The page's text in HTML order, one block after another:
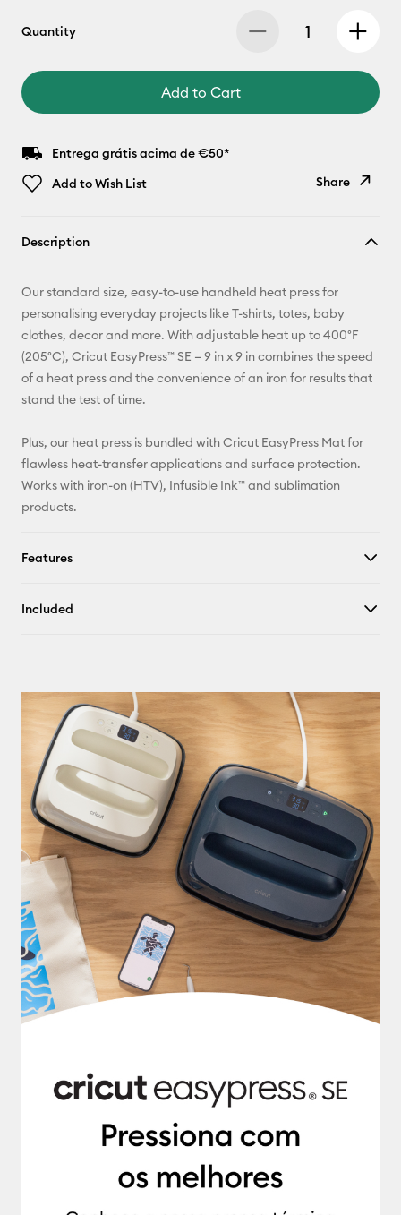
Quantity
Add to Cart
Entrega grátis acima de €50*
Add to Wish List
Share
Pinterest
Facebook
Description
Our standard size, easy-to-use handheld heat press for
personalising everyday projects like T-shirts, totes, baby
clothes, decor and more. With adjustable heat up to 400°F
(205°C), Cricut EasyPress™ SE – 9 in x 9 in combines the speed
of a heat press and the convenience of an iron for results that
stand the test of time.
Plus, our heat press is bundled with Cricut EasyPress Mat for
flawless heat-transfer applications and surface protection.
Works with iron-on (HTV), Infusible Ink™ and sublimation
products.
Features
Included